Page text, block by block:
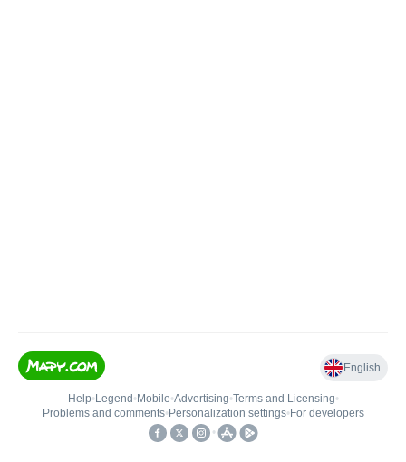
English
Help• Legend • Mobile•Advertising•Terms and Licensing•
Problems and comments• Personalization settings• For developers
•